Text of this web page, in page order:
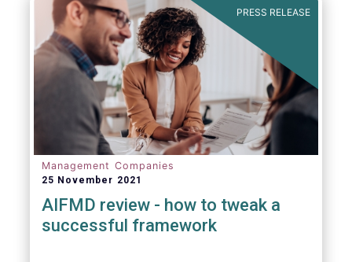
PRESS RELEASE
Management Companies
25 November 2021
AIFMD review - how to tweak a
successful framework